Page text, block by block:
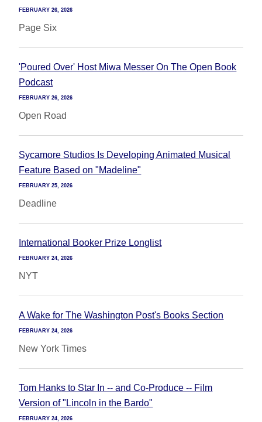
FEBRUARY 26, 2026
Page Six
'Poured Over' Host Miwa Messer On The Open Book
Podcast
FEBRUARY 26, 2026
Open Road
Sycamore Studios Is Developing Animated Musical
Feature Based on "Madeline"
FEBRUARY 25, 2026
Deadline
International Booker Prize Longlist
FEBRUARY 24, 2026
NYT
A Wake for The Washington Post's Books Section
FEBRUARY 24, 2026
New York Times
Tom Hanks to Star In -- and Co-Produce -- Film
Version of "Lincoln in the Bardo"
FEBRUARY 24, 2026